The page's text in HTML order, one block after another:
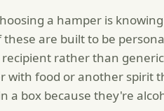
a hamper is
are built to be
rather than
with food or another spirit
a box because they're